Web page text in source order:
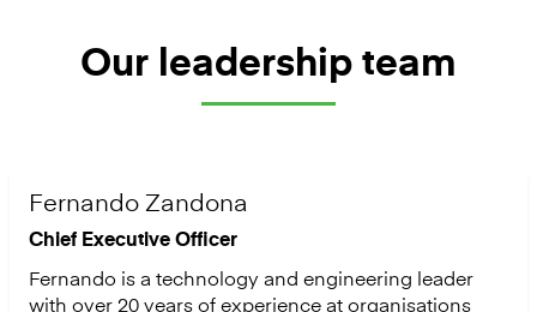
Our leadership team
Fernando Zandona
Chief Executive Officer
Fernando is a technology and engineering leader
with over 20 years of experience at organisations